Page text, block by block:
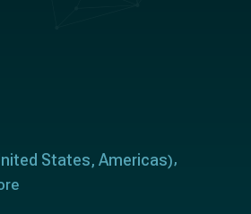
States, Americas)